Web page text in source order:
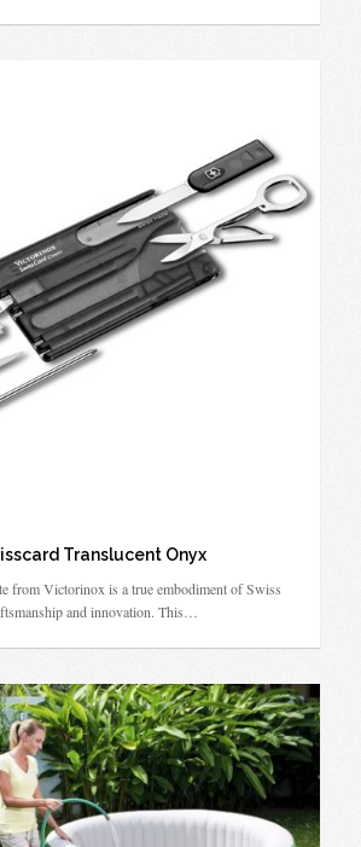
Translucent Onyx
from Victorinox is a true embodiment of Swiss
and innovation. This…